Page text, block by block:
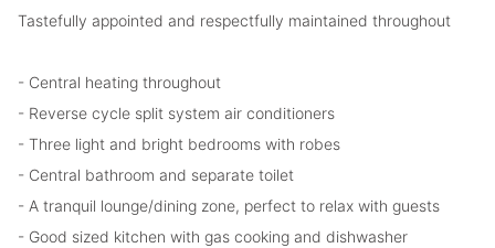
Tastefully appointed and respectfully maintained throughout
- Central heating throughout
- Reverse cycle split system air conditioners
- Three light and bright bedrooms with robes
- Central bathroom and separate toilet
- A tranquil lounge/dining zone, perfect to relax with guests
- Good sized kitchen with gas cooking and dishwasher